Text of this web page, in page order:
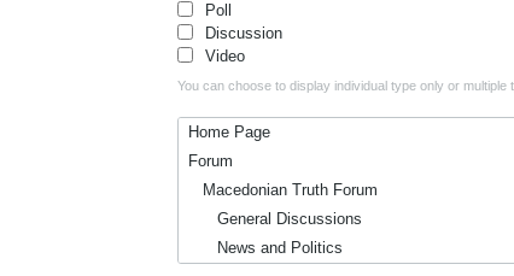
Poll
Discussion
Video
You can choose to display individual type only or multiple
Home Page
Forum
Macedonian Truth Forum
General Discussions
News and Politics